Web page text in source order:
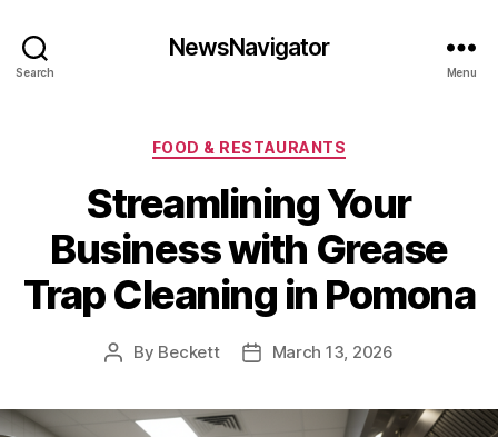
Search
NewsNavigator
Menu
Categories
FOOD & RESTAURANTS
Streamlining Your
Business with Grease
Trap Cleaning in Pomona
Post
By Beckett
PostMarch 13, 2026